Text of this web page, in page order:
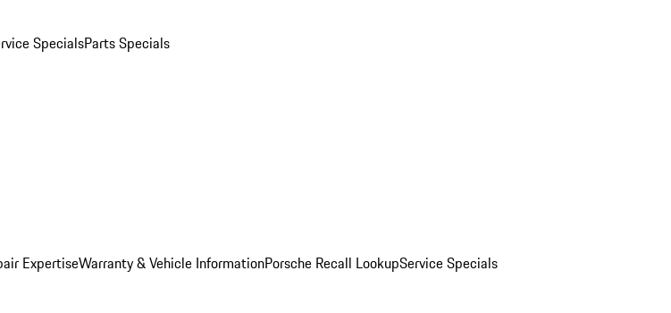
SpecialsParts Specials
ExpertiseWarranty & Vehicle InformationPorsche Recall LookupService Specials